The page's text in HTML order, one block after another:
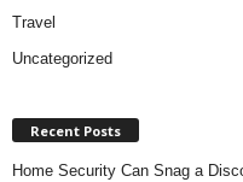
Travel
Uncategorized
Recent Posts
Home Security Can Snag a